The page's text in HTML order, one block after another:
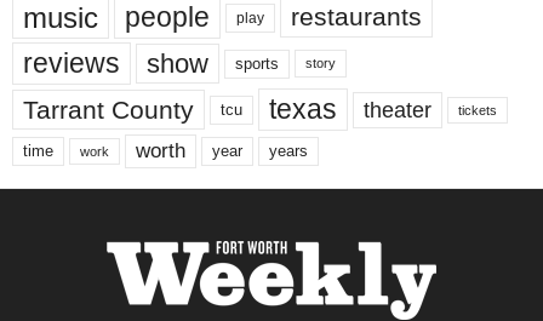
music people play restaurants
reviews show sports story
Tarrant County tcu texas theater tickets
time work worth year years